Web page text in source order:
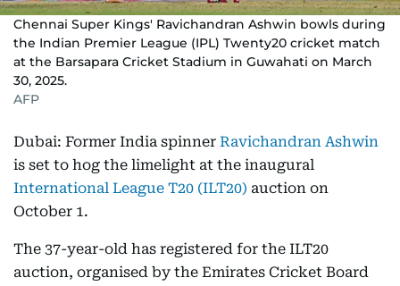
Chennai Super Kings' Ravichandran Ashwin bowls during
the Indian Premier League (IPL) Twenty20 cricket match
at the Barsapara Cricket Stadium in Guwahati on March
30, 2025.
AFP
Dubai: Former India spinner Ravichandran Ashwin
is set to hog the limelight at the inaugural
International League T20 (ILT20) auction on
October 1.
The 37-year-old has registered for the ILT20
auction, organised by the Emirates Cricket Board